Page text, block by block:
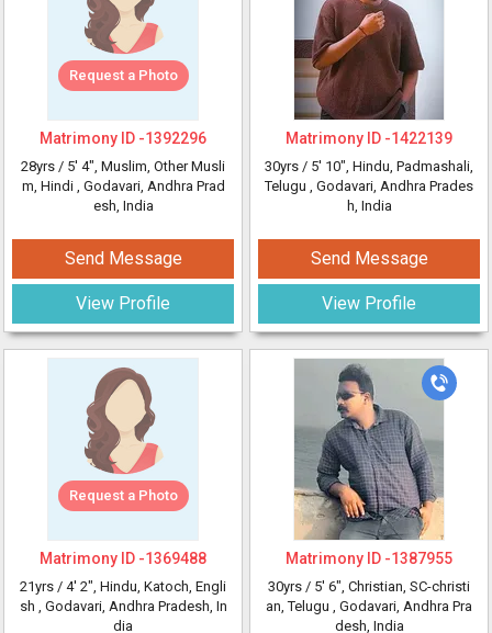
Request a Photo
Matrimony ID -1392296
28yrs / 5' 4", Muslim, Other Musli
m, Hindi , Godavari, Andhra Prad
esh, India
Send Message
View Profile
Request a Photo
Matrimony ID -1369488
21yrs / 4' 2", Hindu, Katoch, Engli
sh , Godavari, Andhra Pradesh, In
dia
Matrimony ID -1422139
30yrs / 5' 10", Hindu, Padmashali,
Telugu , Godavari, Andhra Prades
h, India
Send Message
View Profile
Matrimony ID -1387955
30yrs / 5' 6", Christian, SC-christi
an, Telugu , Godavari, Andhra Pra
desh, India